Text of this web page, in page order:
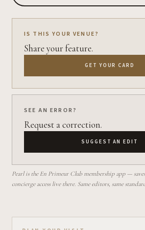
IS THIS YOUR VENUE?
Share your feature.
GET YOUR CARD
SEE AN ERROR?
Request a correction.
SUGGEST AN EDIT
Pearl is the En Primeur Club membership app —
concierge access live there. Same editors, same